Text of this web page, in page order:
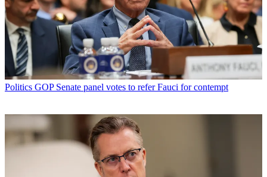
Politics GOP Senate panel votes to refer Fauci for contempt